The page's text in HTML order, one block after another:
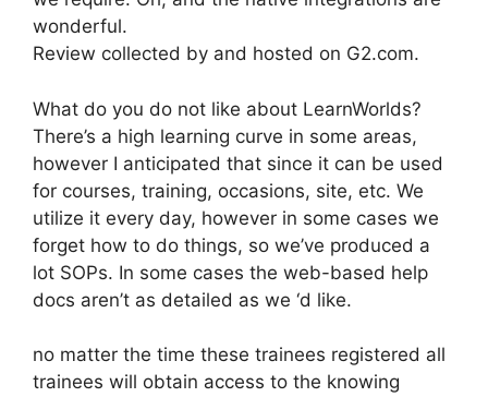
wonderful.
Review collected by and hosted on G2.com.
What do you do not like about LearnWorlds?
There’s a high learning curve in some areas,
however I anticipated that since it can be used
for courses, training, occasions, site, etc. We
utilize it every day, however in some cases we
forget how to do things, so we’ve produced a
lot SOPs. In some cases the web-based help
docs aren’t as detailed as we ‘d like.
no matter the time these trainees registered all
trainees will obtain access to the knowing